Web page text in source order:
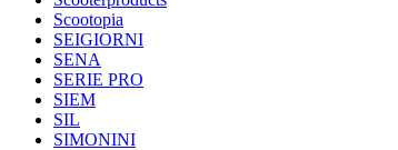
Scootopia
SEIGIORNI
SENA
SERIE PRO
SIEM
SIL
SIMONINI